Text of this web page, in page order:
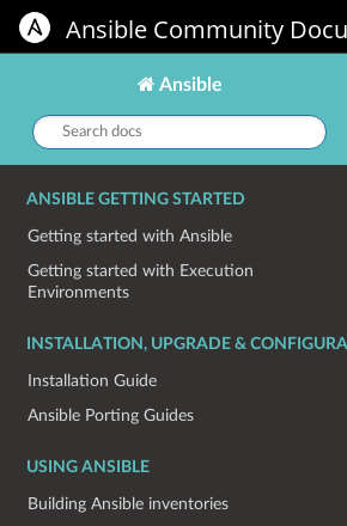
Ansible Community
Ansible
Search
docs:
ANSIBLE GETTING STARTED
Getting started with Ansible
Getting started with Execution
Environments
INSTALLATION, UPGRADE &
Installation Guide
Ansible Porting Guides
USING ANSIBLE
Building Ansible inventories